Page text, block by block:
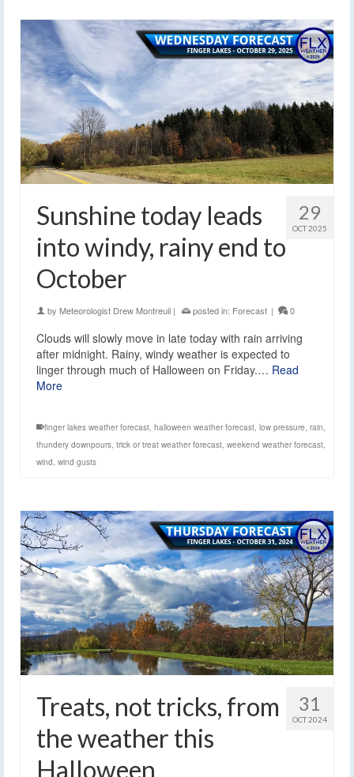
29
OCT 2025
Sunshine today leads
into windy, rainy end to
October
by Meteorologist Drew Montreuil | posted in: Forecast | 0
Clouds will slowly move in late today with rain arriving
after midnight. Rainy, windy weather is expected to
linger through much of Halloween on Friday.… Read
More
finger lakes weather forecast, halloween weather forecast, low pressure, rain,
thundery downpours, trick or treat weather forecast, weekend weather forecast,
wind, wind gusts
31
OCT 2024
Treats, not tricks, from
the weather this
Halloween